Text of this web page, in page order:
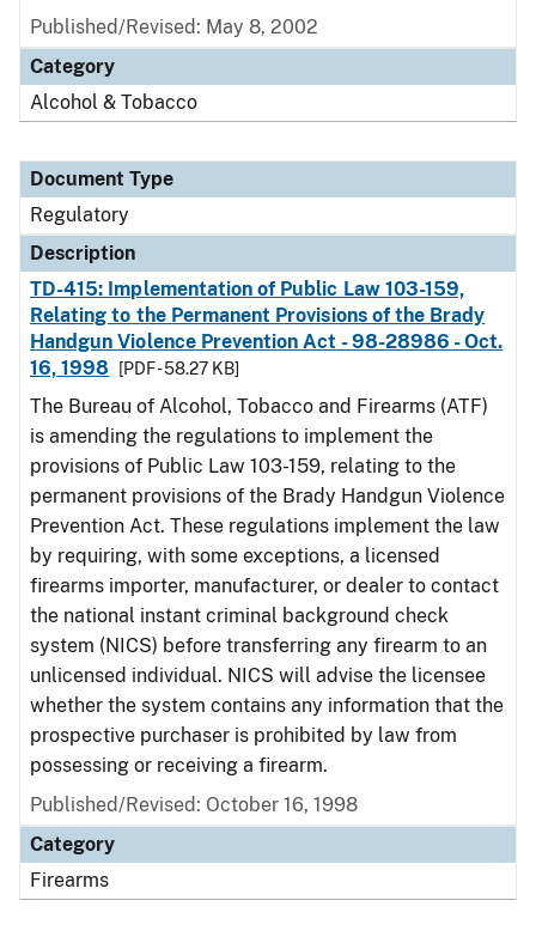
Published/Revised: May 8, 2002
Category
Alcohol & Tobacco
Document Type
Regulatory
Description
TD-415: Implementation of Public Law 103-159,
Relating to the Permanent Provisions of the Brady
Handgun Violence Prevention Act - 98-28986 - Oct.
16, 1998
[PDF - 58.27 KB]
The Bureau of Alcohol, Tobacco and Firearms (ATF)
is amending the regulations to implement the
provisions of Public Law 103-159, relating to the
permanent provisions of the Brady Handgun Violence
Prevention Act. These regulations implement the law
by requiring, with some exceptions, a licensed
firearms importer, manufacturer, or dealer to contact
the national instant criminal background check
system (NICS) before transferring any firearm to an
unlicensed individual. NICS will advise the licensee
whether the system contains any information that the
prospective purchaser is prohibited by law from
possessing or receiving a firearm.
Published/Revised: October 16, 1998
Category
Firearms